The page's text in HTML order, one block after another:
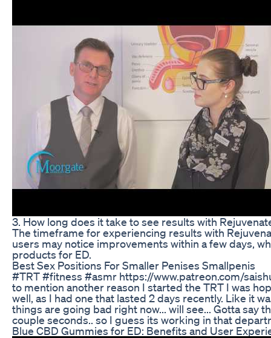
3. How long does it take to see results with
The timeframe for experiencing results with
users may notice improvements within a few days,
products for ED.
Best Sex Positions For Smaller Penises Smallpenis
#TRT #fitness #asmr https://www.patreon.com/
to mention another reason I started the TRT I was
well, as I had one that lasted 2 days recently. Like it
things are going bad right now... will see... Gotta say
couple seconds.. so I guess its working in that
Blue CBD Gummies for ED: Benefits and User